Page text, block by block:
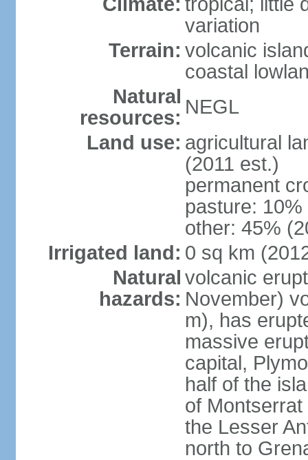
variation
Terrain: volcanic
coastal
Natural
resources: NEGL
Land use: agricultural
(2011 est.)
permanent
pasture:
other: 45%
Irrigated land: 0 sq km
Natural
hazards:
volcanic
November)
m), has
massive
capital,
half of the
of
the Lesser
north to